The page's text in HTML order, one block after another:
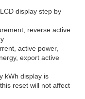
display step by
reverse active
active power,
export active
kWh display is
reset will not affect